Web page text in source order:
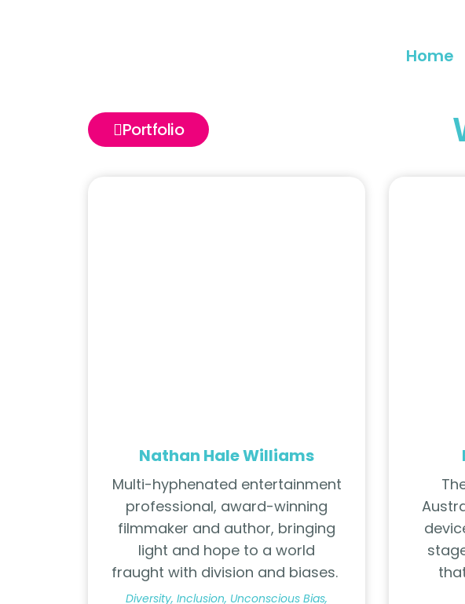
Home
Portfolio
Nathan Hale Williams
Multi-hyphenated entertainment
professional, award-winning
filmmaker and author, bringing
light and hope to a world
fraught with division and biases.
Diversity, Inclusion, Unconscious Bias,